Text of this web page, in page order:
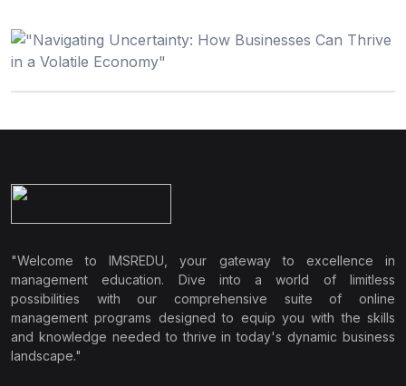
"Welcome to IMSREDU, your gateway to excellence in
management education. Dive into a world of limitless
possibilities with our comprehensive suite of online
management programs designed to equip you with the skills
and knowledge needed to thrive in today's dynamic business
landscape."